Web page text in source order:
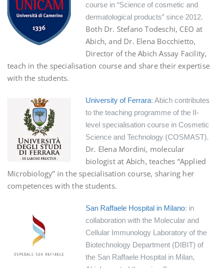
course in “Science of cosmetic and
dermatological products” since 2012.
Both Dr. Stefano Todeschi, CEO at
Abich, and Dr. Elena Bocchietto,
Director of the Abich Assay Facility,
teach in the specialisation course and share their expertise
with the students.
University of Ferrara: Abich contributes
to the teaching programme of the II-
level specialisation course in Cosmetic
Science and Technology (COSMAST).
Dr. Elena Mordini, molecular
biologist at Abich, teaches “Applied
Microbiology” in the specialisation course, sharing her
competences with the students.
San Raffaele Hospital in Milano: in
collaboration with the Molecular and
Cellular Immunology Laboratory of the
Biotechnology Department (DIBIT) of
the San Raffaele Hospital in Milan,